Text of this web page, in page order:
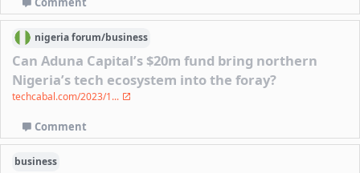
nigeriaforum/business
Can Aduna Capital’s $20m fund bring northern
Nigeria’s tech ecosystem into the foray?
techcabal.com/2023/1...
Comment
business